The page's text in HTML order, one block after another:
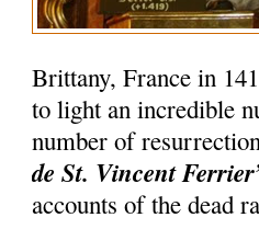
Brittany, France in
to light an incredible
number of
de St. Vincent
accounts of the dead